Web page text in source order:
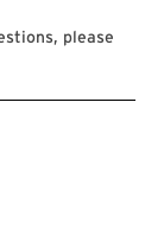
please